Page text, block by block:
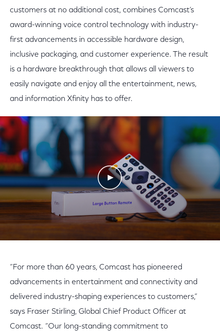
customers at no additional cost, combines Comcast’s
award-winning voice control technology with industry-
first advancements in accessible hardware design,
inclusive packaging, and customer experience. The result
is a hardware breakthrough that allows all viewers to
easily navigate and enjoy all the entertainment, news,
and information Xfinity has to offer.
Play Video
“For more than 60 years, Comcast has pioneered
advancements in entertainment and connectivity and
delivered industry-shaping experiences to customers,”
says Fraser Stirling, Global Chief Product Officer at
Comcast. “Our long-standing commitment to